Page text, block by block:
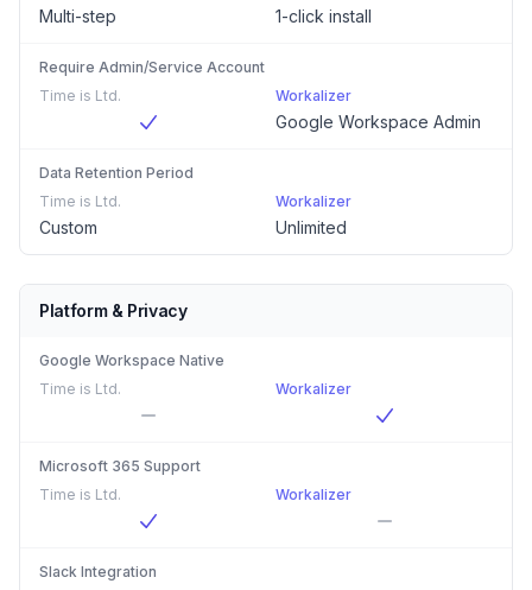
Multi-step 1-click install
Require Admin/Service Account
Time is Ltd.
Workalizer
Google Workspace Admin
Data Retention Period
Time is Ltd.
Custom
Workalizer
Unlimited
Platform & Privacy
Google Workspace Native
Time is Ltd.
Workalizer
Microsoft 365 Support
Time is Ltd.
Workalizer
Slack Integration